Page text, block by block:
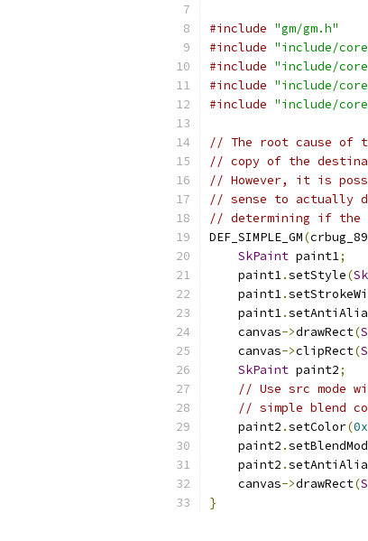
#include "gm/gm.h"
#include "include/
#include "include/
#include "include/
#include "include/
// The root cause of
// copy of the
// However, it is
// sense to actually
// determining if the
DEF_SIMPLE_GM(
SkPaint paint1;
    paint1
.setStyle(
    paint1
.
    paint1
.
    canvas
->drawRect(
    canvas
->clipRect(
SkPaint paint2;
// Use src mode
// simple blend
    paint2
.setColor(
    paint2
.
    paint2
.
    canvas
->drawRect(
}